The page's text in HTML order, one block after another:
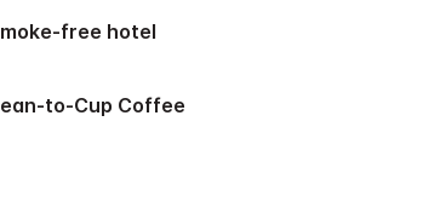
Smoke-free hotel
Bean-to-Cup Coffee